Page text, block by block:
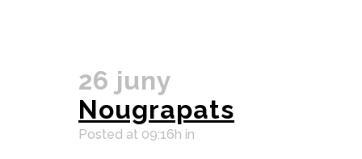
26 juny
Nougrapats
Posted at 09:16h in